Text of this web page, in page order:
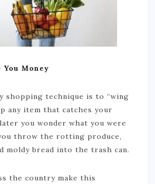
Money
shopping technique is to “wing
any item that catches your
you wonder what you were
throw the rotting produce,
moldy bread into the trash can.
the country make this